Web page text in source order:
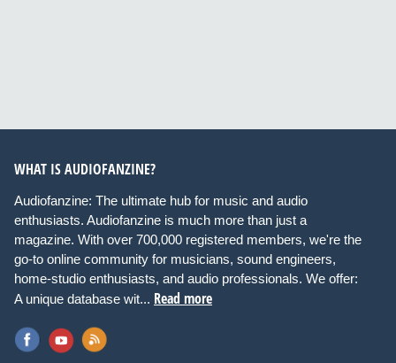
WHAT IS AUDIOFANZINE?
Audiofanzine: The ultimate hub for music and audio
enthusiasts. Audiofanzine is much more than just a
magazine. With over 700,000 registered members, we're the
go-to online community for musicians, sound engineers,
home-studio enthusiasts, and audio professionals. We offer:
A unique database wit... Read more